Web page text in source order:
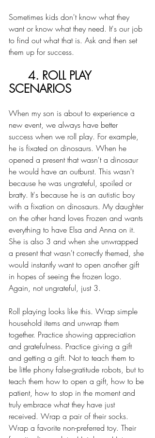
Sometimes kids don't know what they
want or know what they need. It's our job
to find out what that is. Ask and then set
them up for success.
4. ROLL PLAY
SCENARIOS
When my son is about to experience a
new event, we always have better
success when we roll play. For example,
he is fixated on dinosaurs. When he
opened a present that wasn't a dinosaur
he would have an outburst. This wasn't
because he was ungrateful, spoiled or
bratty. It's because he is an autistic boy
with a fixation on dinosaurs. My daughter
on the other hand loves Frozen and wants
everything to have Elsa and Anna on it.
She is also 3 and when she unwrapped
a present that wasn't correctly themed, she
would instantly want to open another gift
in hopes of seeing the frozen logo.
Again, not ungrateful, just 3.
Roll playing looks like this. Wrap simple
household items and unwrap them
together. Practice showing appreciation
and gratefulness. Practice giving a gift
and getting a gift. Not to teach them to
be little phony false-gratitude robots, but to
teach them how to open a gift, how to be
patient, how to stop in the moment and
truly embrace what they have just
received. Wrap a pair of their socks.
Wrap a favorite non-preferred toy. Their